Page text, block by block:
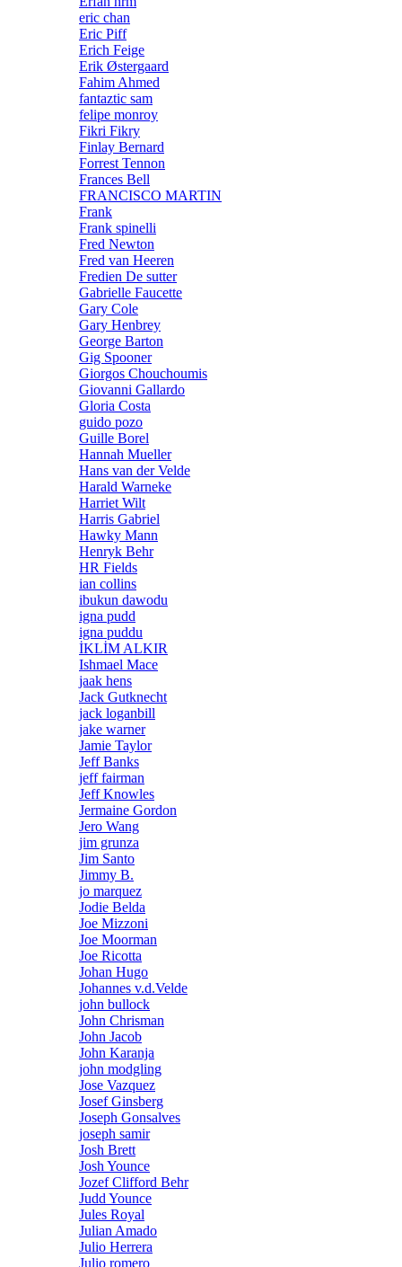
eric chan
Eric Piff
Erich Feige
Erik Østergaard
Fahim Ahmed
fantaztic sam
felipe monroy
Fikri Fikry
Finlay Bernard
Forrest Tennon
Frances Bell
FRANCISCO MARTIN
Frank
Frank spinelli
Fred Newton
Fred van Heeren
Fredien De sutter
Gabrielle Faucette
Gary Cole
Gary Henbrey
George Barton
Gig Spooner
Giorgos Chouchoumis
Giovanni Gallardo
Gloria Costa
guido pozo
Guille Borel
Hannah Mueller
Hans van der Velde
Harald Warneke
Harriet Wilt
Harris Gabriel
Hawky Mann
Henryk Behr
HR Fields
ian collins
ibukun dawodu
igna pudd
igna puddu
İKLİM ALKIR
Ishmael Mace
jaak hens
Jack Gutknecht
jack loganbill
jake warner
Jamie Taylor
Jeff Banks
jeff fairman
Jeff Knowles
Jermaine Gordon
Jero Wang
jim grunza
Jim Santo
Jimmy B.
jo marquez
Jodie Belda
Joe Mizzoni
Joe Moorman
Joe Ricotta
Johan Hugo
Johannes v.d.Velde
john bullock
John Chrisman
John Jacob
John Karanja
john modgling
Jose Vazquez
Josef Ginsberg
Joseph Gonsalves
joseph samir
Josh Brett
Josh Younce
Jozef Clifford Behr
Judd Younce
Jules Royal
Julian Amado
Julio Herrera
Julio romero